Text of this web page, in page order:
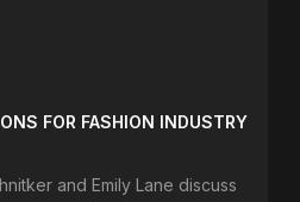
FOR FASHION INDUSTRY
and Emily Lane discuss